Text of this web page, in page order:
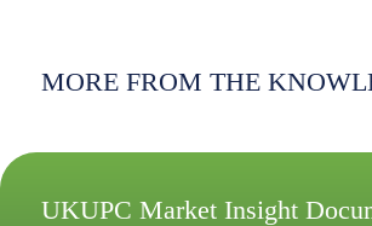
MORE FROM THE
UKUPC Market Insight